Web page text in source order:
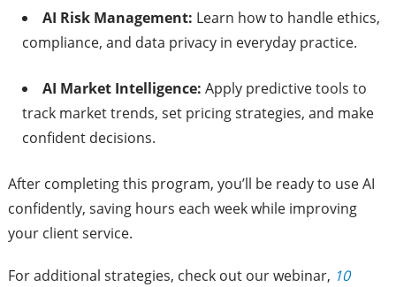
AI Risk Management: Learn how to handle ethics,
compliance, and data privacy in everyday practice.
AI Market Intelligence: Apply predictive tools to
track market trends, set pricing strategies, and make
confident decisions.
After completing this program, you’ll be ready to use AI
confidently, saving hours each week while improving
your client service.
For additional strategies, check out our webinar, 10